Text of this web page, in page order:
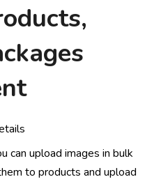
can upload images in bulk
to products and upload